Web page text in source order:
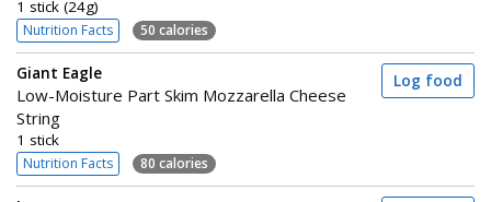
1 stick (24g)
Nutrition Facts 50 calories
Giant Eagle
Low-Moisture Part Skim Mozzarella Cheese
String
1 stick
Nutrition Facts 80 calories
Log food